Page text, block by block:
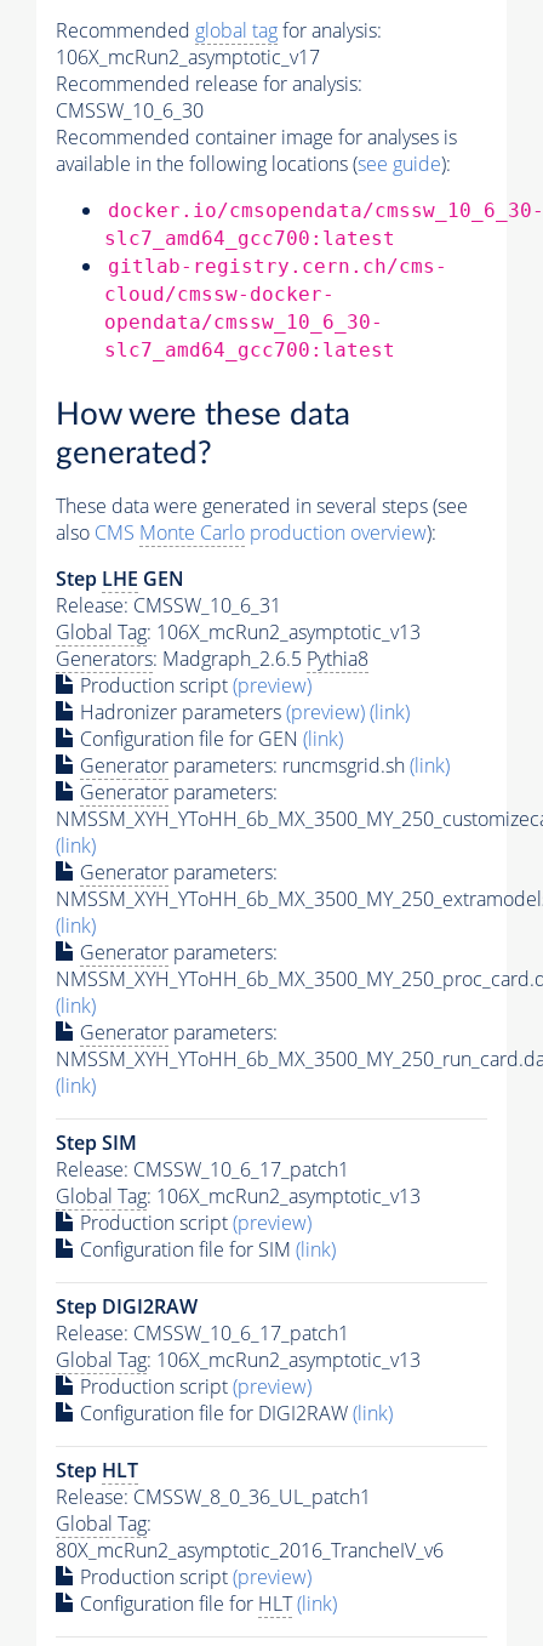
Recommended global tagfor analysis:
106X_mcRun2_asymptotic_v17
Recommended release for analysis:
CMSSW_10_6_30
Recommended container image for analyses is
available in the following locations (see guide):
docker.io/cmsopendata/cmssw_10_6_30-
slc7_amd64_gcc700:latest
gitlab-registry.cern.ch/cms-
cloud/cmssw-docker-
opendata/cmssw_10_6_30-
slc7_amd64_gcc700:latest
How were these data
generated?
These data were generated in several steps (see
also CMS Monte Carlo production overview):
Step LHE GEN
Release: CMSSW_10_6_31
Global Tag: 106X_mcRun2_asymptotic_v13
Generators: Madgraph_2.6.5 Pythia8
Production script(preview)
Hadronizer parameters(preview)(link)
Configuration file for GEN (link)
Generator parameters: runcmsgrid.sh(link)
Generator parameters:
(link)
Generator parameters:
(link)
Generator parameters:
(link)
Generator parameters:
(link)
Step SIM
Release: CMSSW_10_6_17_patch1
Global Tag: 106X_mcRun2_asymptotic_v13
Production script(preview)
Configuration file for SIM (link)
Step DIGI2RAW
Release: CMSSW_10_6_17_patch1
Global Tag: 106X_mcRun2_asymptotic_v13
Production script(preview)
Configuration file for DIGI2RAW(link)
Step HLT
Release: CMSSW_8_0_36_UL_patch1
Global Tag:
80X_mcRun2_asymptotic_2016_TrancheIV_v6
Production script(preview)
Configuration file for HLT(link)